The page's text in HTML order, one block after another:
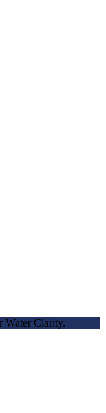
Water Clarity.